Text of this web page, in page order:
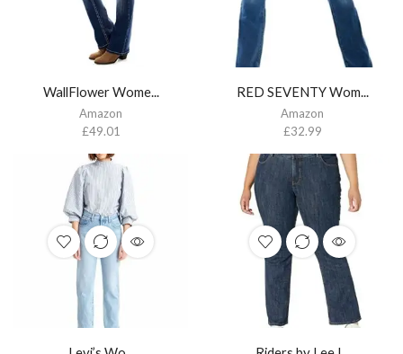
WallFlower Wome...
Amazon
£49.01
RED SEVENTY Wom...
Amazon
£32.99